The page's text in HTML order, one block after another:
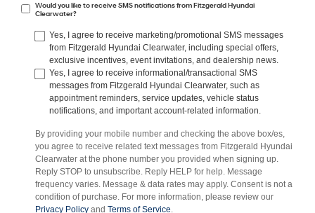
Would you like to receive SMS notifications from Fitzgerald Hyundai
Clearwater?
Yes, I agree to receive marketing/promotional SMS messages
from Fitzgerald Hyundai Clearwater, including special offers,
exclusive incentives, event invitations, and dealership news.
Yes, I agree to receive informational/transactional SMS
messages from Fitzgerald Hyundai Clearwater, such as
appointment reminders, service updates, vehicle status
notifications, and important account-related information.
By providing your mobile number and checking the above box/es,
you agree to receive related text messages from Fitzgerald Hyundai
Clearwater at the phone number you provided when signing up.
Reply STOP to unsubscribe. Reply HELP for help. Message
frequency varies. Message & data rates may apply. Consent is not a
condition of purchase. For more information, please review our
Privacy Policy and Terms of Service